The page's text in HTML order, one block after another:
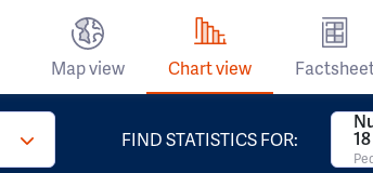
Map view Chart view
FIND STATISTICS FOR: